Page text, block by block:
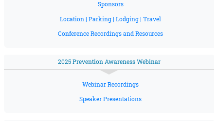
Sponsors
Location | Parking | Lodging | Travel
Conference Recordings and Resources
2025 Prevention Awareness Webinar
Webinar Recordings
Speaker Presentations